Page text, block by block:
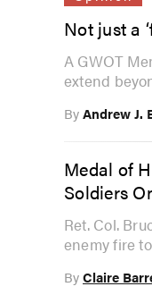
Not just a
A GWOT
extend
ByAndrew J.
Medal of
Soldiers
Ret. Col.
enemy fire
ByClaire